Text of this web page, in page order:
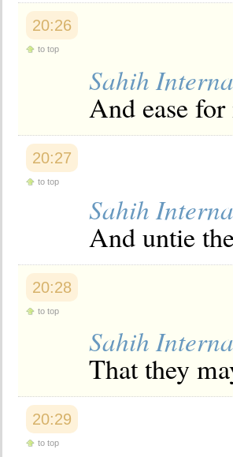
20:26
to top
Sahih
And ease
20:27
to top
Sahih
And untie
20:28
to top
Sahih
That they
20:29
to top